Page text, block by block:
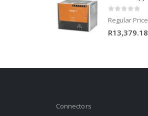
out of 5
Regular Price
R13,379.18
Connectors